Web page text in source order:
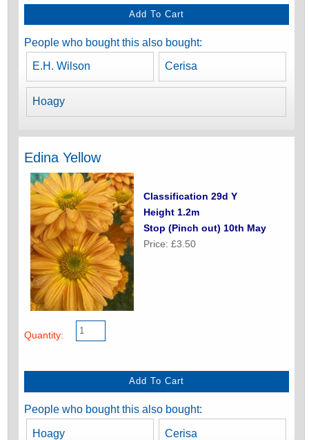
People who bought this also bought:
E.H. Wilson Cerisa
Hoagy
Edina Yellow
Classification 29d Y
Height 1.2m
Stop (Pinch out) 10th May
Price: £3.50
Quantity:
People who bought this also bought:
Hoagy Cerisa